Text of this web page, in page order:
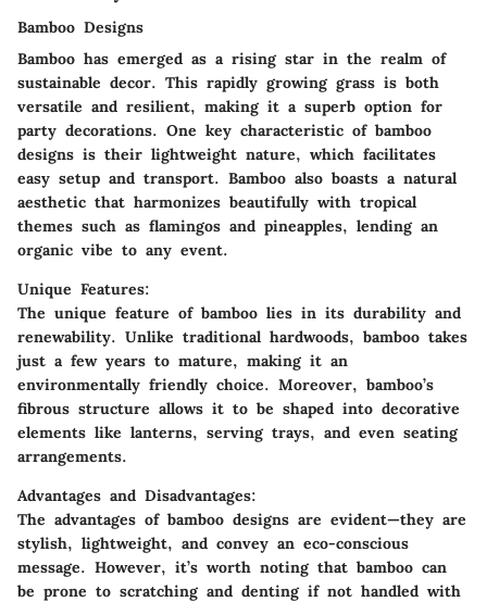
Bamboo Designs
Bamboo has emerged as a rising star in the realm of
sustainable decor. This rapidly growing grass is both
versatile and resilient, making it a superb option for
party decorations. One key characteristic of bamboo
designs is their lightweight nature, which facilitates
easy setup and transport. Bamboo also boasts a natural
aesthetic that harmonizes beautifully with tropical
themes such as flamingos and pineapples, lending an
organic vibe to any event.
Unique Features:
The unique feature of bamboo lies in its durability and
renewability. Unlike traditional hardwoods, bamboo takes
just a few years to mature, making it an
environmentally friendly choice. Moreover, bamboo’s
fibrous structure allows it to be shaped into decorative
elements like lanterns, serving trays, and even seating
arrangements.
Advantages and Disadvantages:
The advantages of bamboo designs are evident—they are
stylish, lightweight, and convey an eco-conscious
message. However, it’s worth noting that bamboo can
be prone to scratching and denting if not handled with